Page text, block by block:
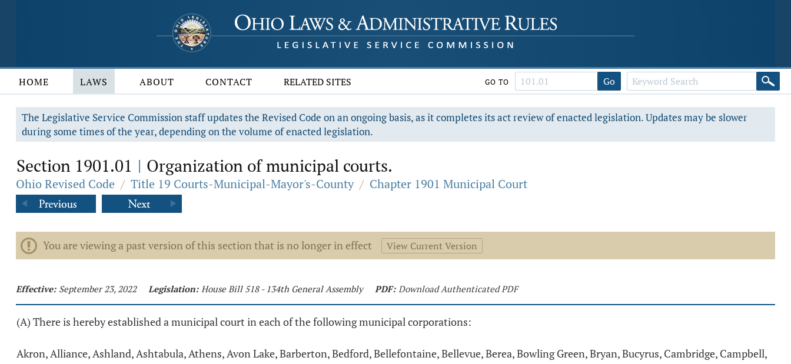
HOME LAWS ABOUT CONTACT RELATED SITES GO TO Go
The Legislative Service Commission staff updates the Revised Code on an ongoing basis, as it completes its act review of enacted legislation. Updates may be slower
during some times of the year, depending on the volume of enacted legislation.
Section 1901.01 | Organization of municipal courts.
Ohio Revised Code / Title 19 Courts-Municipal-Mayor's-County / Chapter 1901 Municipal Court
You are viewing a past version of this section that is no longer in effect View Current Version
Effective: September 23, 2022 Legislation: House Bill 518 - 134th General Assembly PDF: Download Authenticated PDF
(A) There is hereby established a municipal court in each of the following municipal corporations:
Akron, Alliance, Ashland, Ashtabula, Athens, Avon Lake, Barberton, Bedford, Bellefontaine, Bellevue, Berea, Bowling Green, Bryan, Bucyrus, Cambridge, Campbell,